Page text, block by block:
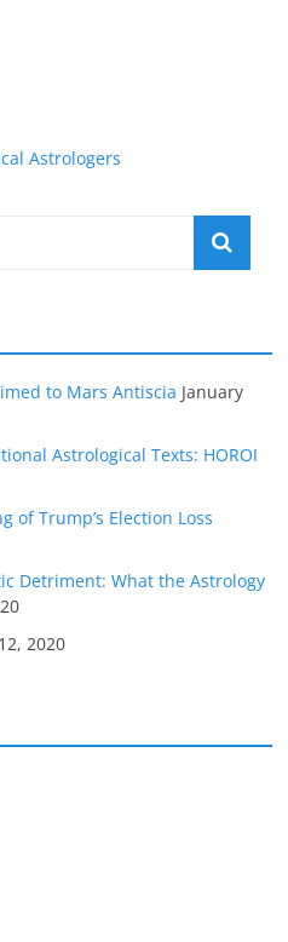
Astrologers
to Mars Antiscia January
Astrological Texts: HOROI
of Trump’s Election Loss
Detriment: What the Astrology
2020